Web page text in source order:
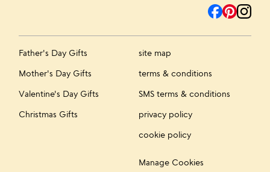
Father's Day Gifts
Mother's Day Gifts
Valentine's Day Gifts
Christmas Gifts
site map
terms & conditions
SMS terms & conditions
privacy policy
cookie policy
Manage Cookies